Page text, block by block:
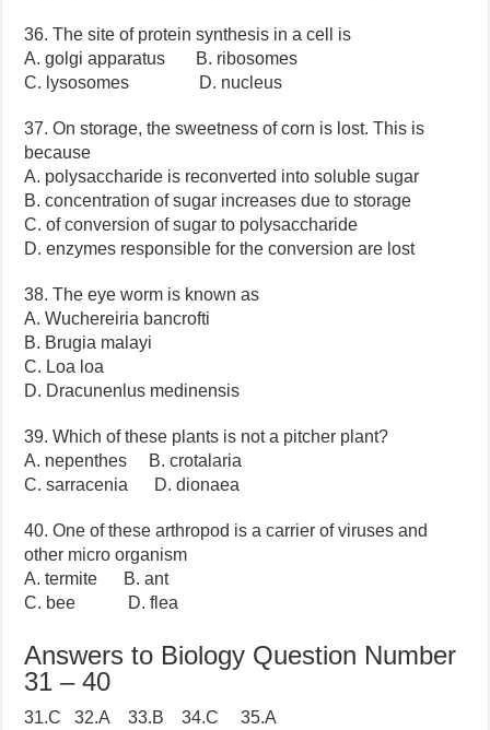
36. The site of protein synthesis in a cell is
A. golgi apparatus B. ribosomes
C. lysosomes D. nucleus
37. On storage, the sweetness of corn is lost. This is
because
A. polysaccharide is reconverted into soluble sugar
B. concentration of sugar increases due to storage
C. of conversion of sugar to polysaccharide
D. enzymes responsible for the conversion are lost
38. The eye worm is known as
A. Wuchereiria bancrofti
B. Brugia malayi
C. Loa loa
D. Dracunenlus medinensis
39. Which of these plants is not a pitcher plant?
A. nepenthes B. crotalaria
C. sarracenia D. dionaea
40. One of these arthropod is a carrier of viruses and
other micro organism
A. termite B. ant
C. bee D. flea
Answers to Biology Question Number
31 – 40
31.C 32.A 33.B 34.C 35.A